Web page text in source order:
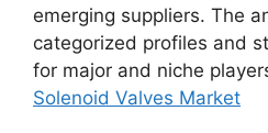
emerging suppliers. The
categorized profiles and
for major and niche
Solenoid Valves Market